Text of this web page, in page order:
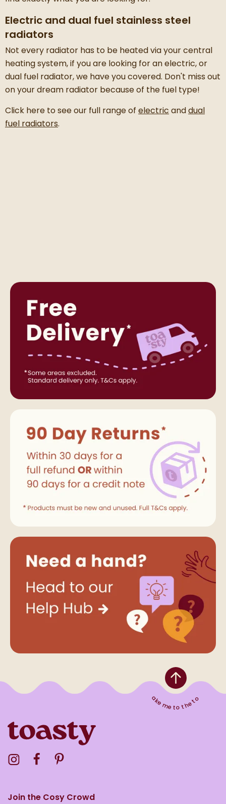
Electric and dual fuel stainless steel
radiators
Not every radiator has to be heated via your central
heating system, if you are looking for an electric, or
dual fuel radiator, we have you covered. Don't miss out
on your dream radiator because of the fuel type!
Click here to see our full range of electric anddual
fuel radiators.
Take me to the top
Visit the Toasty Instagram Profile
Visit the Toasty Facebook Profile
Join the Cosy Crowd